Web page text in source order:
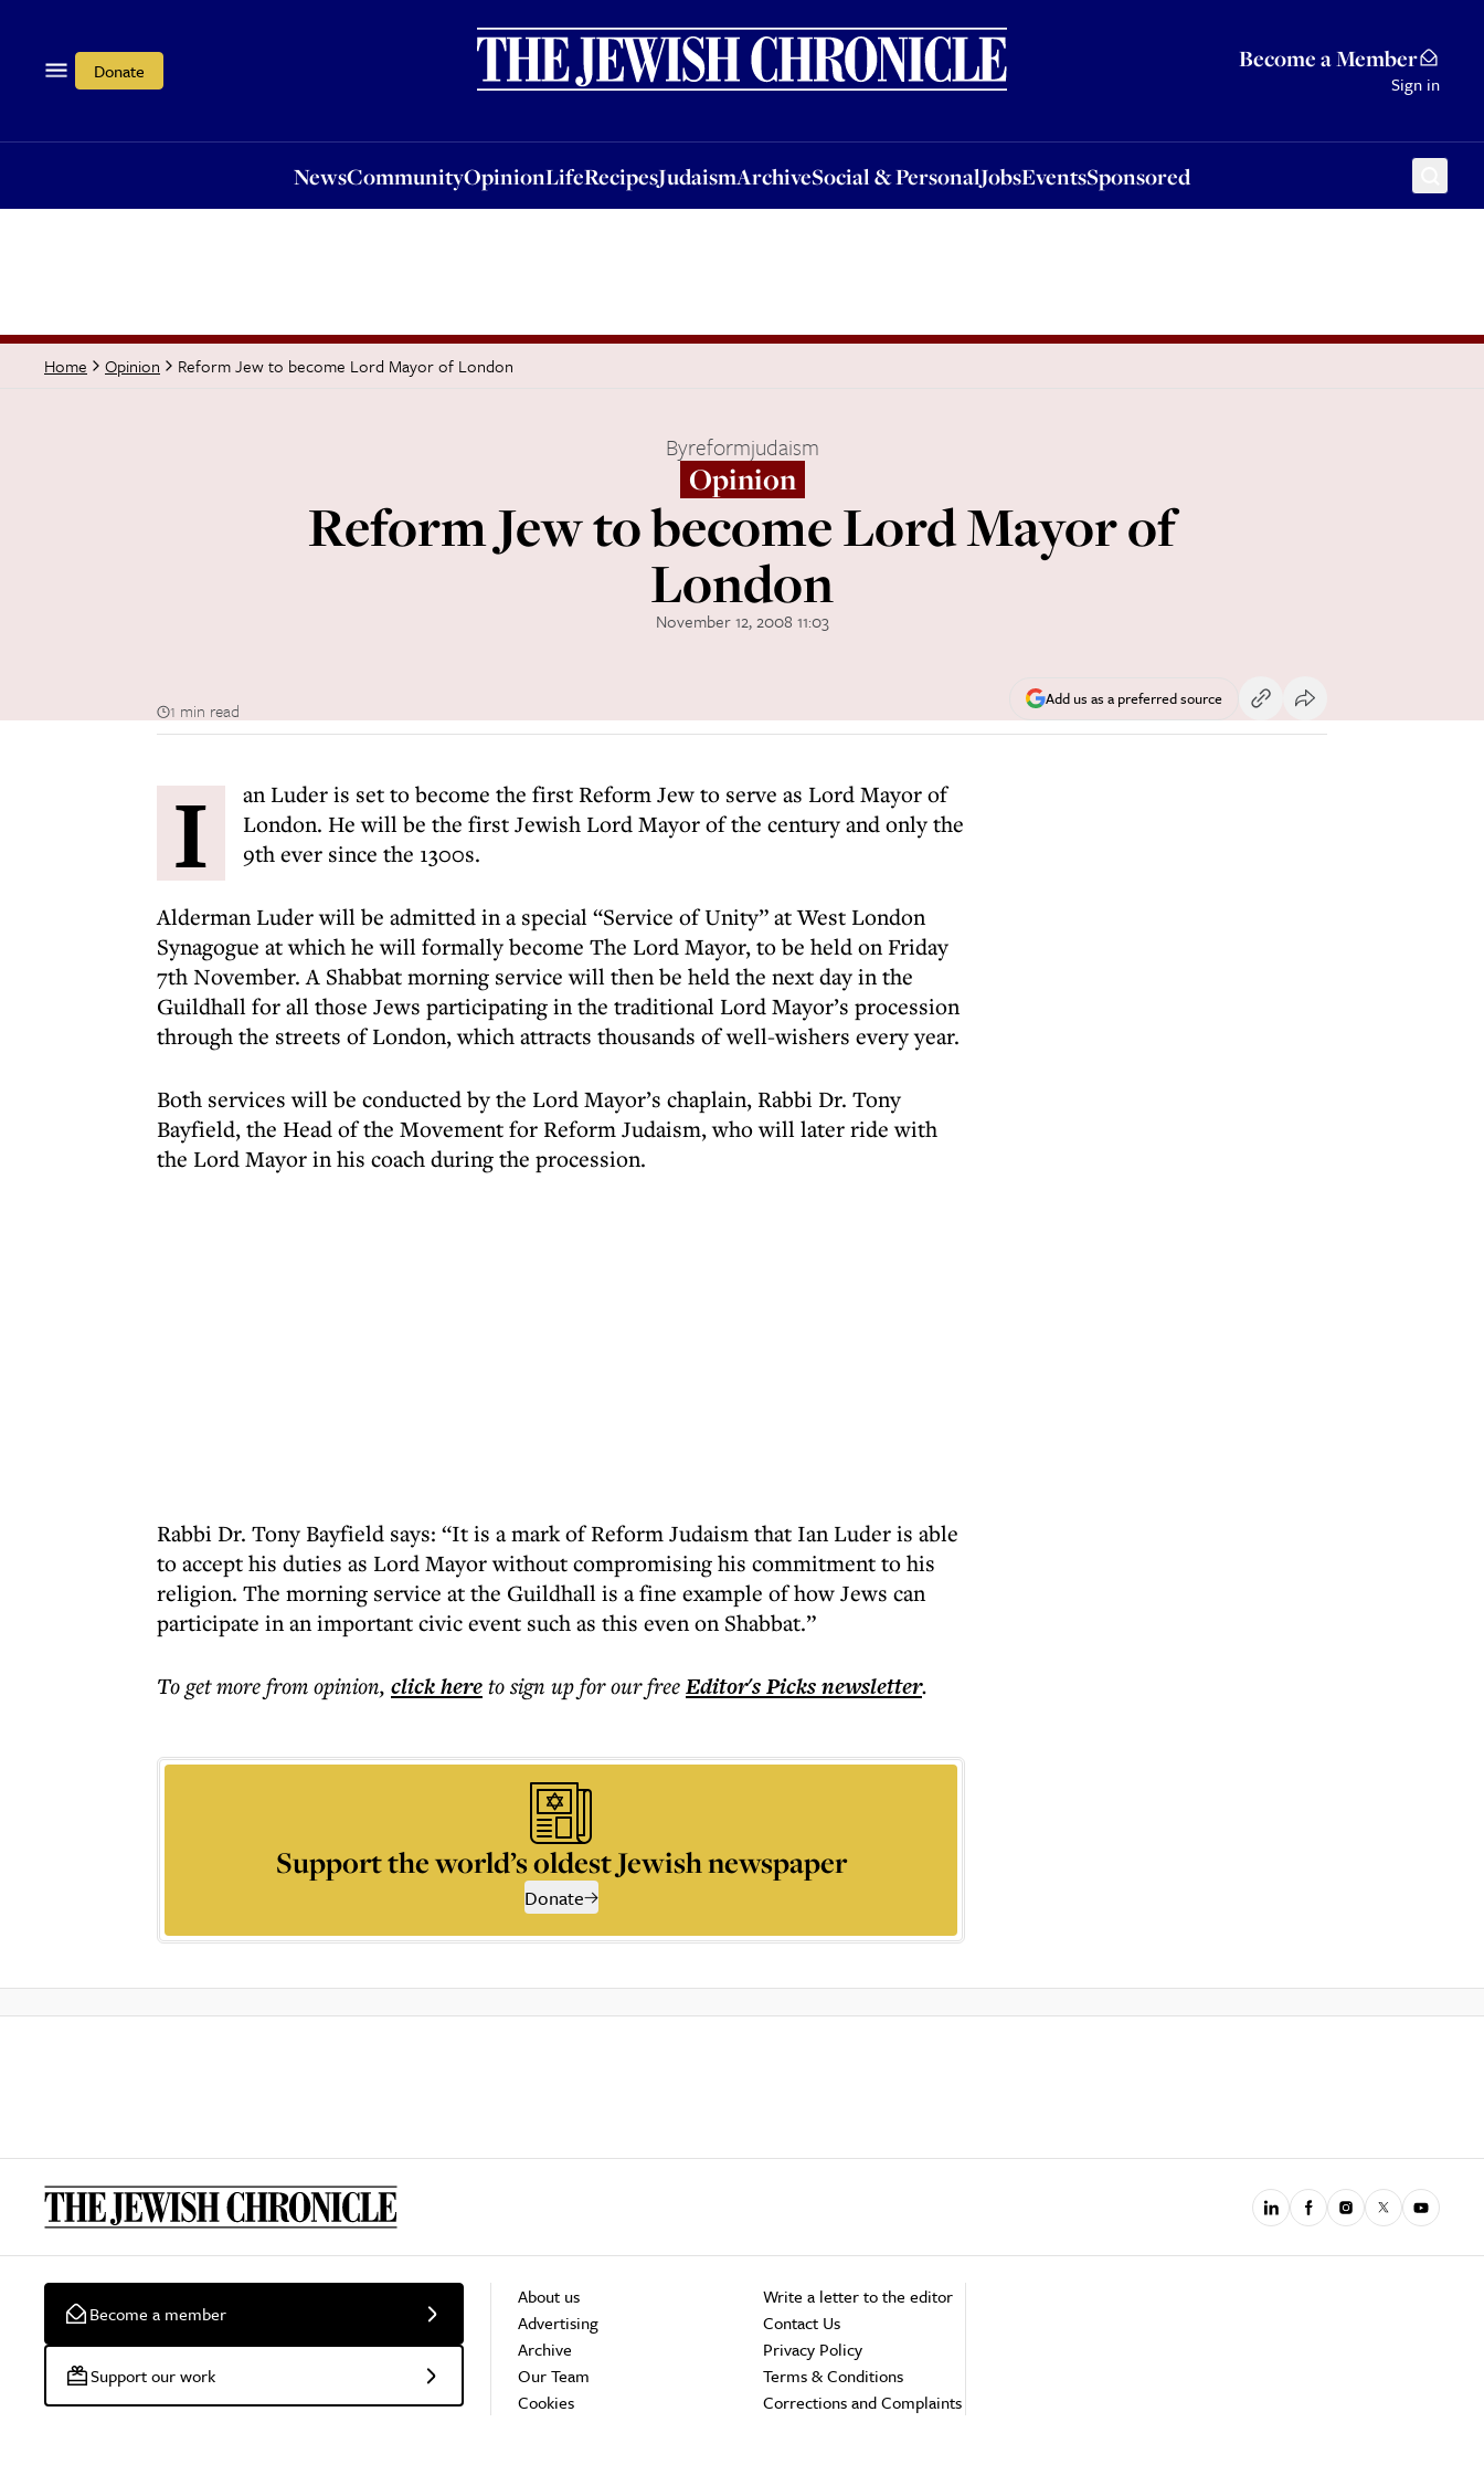
Donate Become a Member
Sign in
NewsCommunityOpinionLifeRecipesJudaismArchiveSocial & PersonalJobsEventsSponsored
OpinionLifeRecipesJudaismArchiveSocial & PersonalJobsEventsSponsored
Home Opinion Reform Jew to become Lord Mayor of London
Byreformjudaism
Opinion
Reform Jew to become Lord Mayor of
London
November 12, 2008 11:03
1 min read
Add us as a preferred source
I
an Luder is set to become the first Reform Jew to serve as Lord Mayor of
London. He will be the first Jewish Lord Mayor of the century and only the
9th ever since the 1300s.
Alderman Luder will be admitted in a special “Service of Unity” at West London
Synagogue at which he will formally become The Lord Mayor, to be held on Friday
7th November. A Shabbat morning service will then be held the next day in the
Guildhall for all those Jews participating in the traditional Lord Mayor’s procession
through the streets of London, which attracts thousands of well-wishers every year.
Both services will be conducted by the Lord Mayor’s chaplain, Rabbi Dr. Tony
Bayfield, the Head of the Movement for Reform Judaism, who will later ride with
the Lord Mayor in his coach during the procession.
Rabbi Dr. Tony Bayfield says: “It is a mark of Reform Judaism that Ian Luder is able
to accept his duties as Lord Mayor without compromising his commitment to his
religion. The morning service at the Guildhall is a fine example of how Jews can
participate in an important civic event such as this even on Shabbat.”
To get morefrom opinion, click hereto sign up for our freeEditor's Picksnewsletter.
Support the world’s oldest Jewish newspaper
Donate
Become a member
Support our work
About us
Advertising
Archive
Our Team
Cookies
Write a letter to the editor
Contact Us
Privacy Policy
Terms & Conditions
Corrections and Complaints